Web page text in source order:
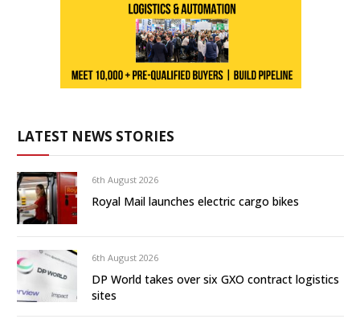
LATEST NEWS STORIES
6th August 2026
Royal Mail launches electric cargo bikes
6th August 2026
DP World takes over six GXO contract logistics
sites